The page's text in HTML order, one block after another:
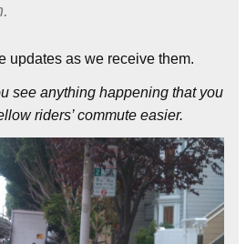
updates as we receive them.
see anything happening that you
riders’ commute easier.